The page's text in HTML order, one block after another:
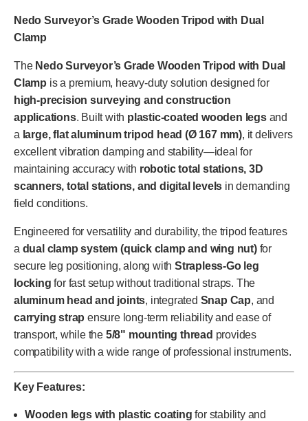
Nedo Surveyor’s Grade Wooden Tripod with Dual
Clamp
The Nedo Surveyor’s Grade Wooden Tripod with Dual
Clamp is a premium, heavy-duty solution designed for
high-precision surveying and construction
applications. Built with plastic-coated wooden legsand
a large, flat aluminum tripod head (Ø 167 mm), it delivers
excellent vibration damping and stability—ideal for
maintaining accuracy with robotic total stations, 3D
scanners, total stations, and digital levels in demanding
field conditions.
Engineered for versatility and durability, the tripod features
a dual clamp system (quick clamp and wing nut)for
secure leg positioning, along withStrapless-Go leg
locking for fast setup without traditional straps. The
aluminum head and joints, integrated Snap Cap, and
carrying strap ensure long-term reliability and ease of
transport, while the 5/8" mounting thread provides
compatibility with a wide range of professional instruments.
Key Features:
Wooden legs with plastic coating for stability and